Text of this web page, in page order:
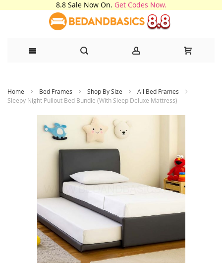
8.8 Sale Now On. Get Codes Now.
to
Home Bed Frames Shop By Size
All Bed Frames
Sleepy Night Pullout Bed Bundle (With Sleep Deluxe Mattress)